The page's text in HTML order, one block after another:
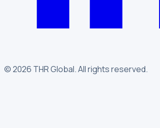
©2026 THR Global.All rights reserved.